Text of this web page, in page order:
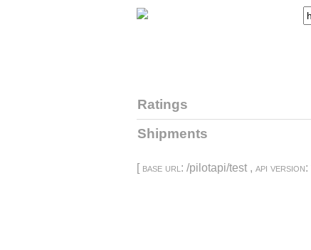
Ratings
Shipments
[ base url : /pilotapi/test , api version: